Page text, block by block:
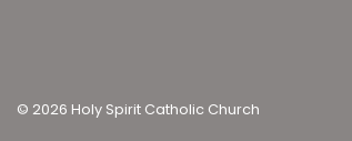
© 2026 Holy Spirit Catholic Church